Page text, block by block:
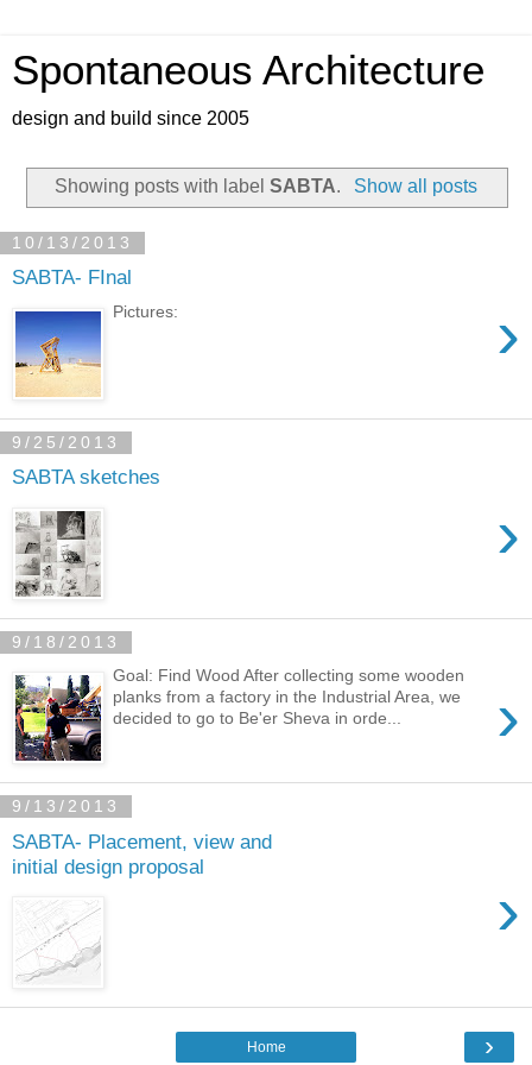
Spontaneous Architecture
design and build since 2005
Showing posts with labelSABTA. Show all posts
10/13/2013
SABTA- FInal
›
Pictures:
9/25/2013
SABTA sketches
›
9/18/2013
›
Goal: Find Wood After collecting some wooden
planks from a factory in the Industrial Area, we
decided to go to Be'er Sheva in orde...
9/13/2013
SABTA- Placement, view and
initial design proposal
›
›
Home